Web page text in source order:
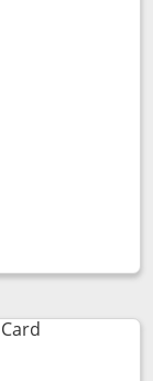
in new
in a new window
dialog
CardLinks to